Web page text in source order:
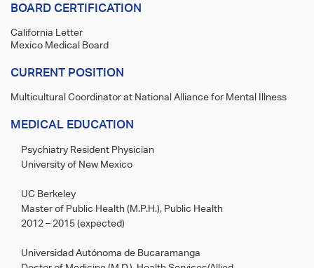
BOARD CERTIFICATION
California Letter
Mexico Medical Board
CURRENT POSITION
Multicultural Coordinator at National Alliance for Mental Illness
MEDICAL EDUCATION
Psychiatry Resident Physician
University of New Mexico
UC Berkeley
Master of Public Health (M.P.H.), Public Health
2012 – 2015 (expected)
Universidad Autónoma de Bucaramanga